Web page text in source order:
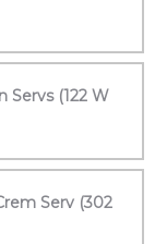
Servs (122 W
Serv (302